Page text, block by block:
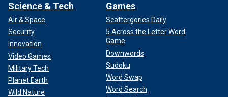
Science & Tech
Air & Space
Security
Innovation
Video Games
Military Tech
Planet Earth
Wild Nature
Games
Scattergories Daily
5 Across the Letter Word
Game
Downwords
Sudoku
Word Swap
Word Search